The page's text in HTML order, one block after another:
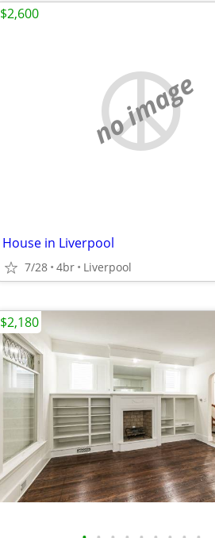
no image
House in Liverpool
7/28 4br Liverpool
$2,600
$2,180